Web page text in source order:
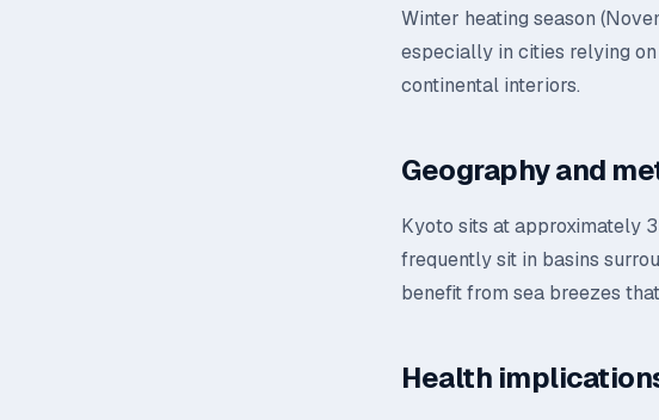
Winter heating season
especially in cities relying
continental interiors.
Geography and
Kyoto sits at approximately
frequently sit in basins
benefit from sea breezes
Health